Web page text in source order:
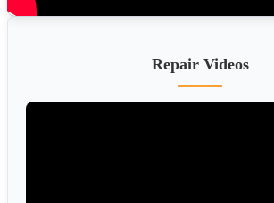
Repair Videos